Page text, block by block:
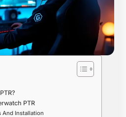
PTR
And Installation